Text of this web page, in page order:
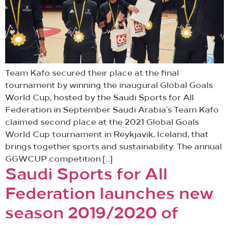
Team Kafo secured their place at the final
tournament by winning the inaugural Global Goals
World Cup, hosted by the Saudi Sports for All
Federation in September Saudi Arabia’s Team Kafo
claimed second place at the 2021 Global Goals
World Cup tournament in Reykjavik, Iceland, that
brings together sports and sustainability. The annual
GGWCUP competition […]
Saudi Sports for All
Federation launches new
season 2019/2020 of